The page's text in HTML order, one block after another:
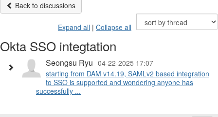
Back to discussions
Expand all | Collapse all
Okta SSO integtation
Seongsu Ryu 04-22-2025 17:07
starting from DAM v14.19, SAMLv2 based integration
to SSO is supported and wondering anyone has
successfully ...